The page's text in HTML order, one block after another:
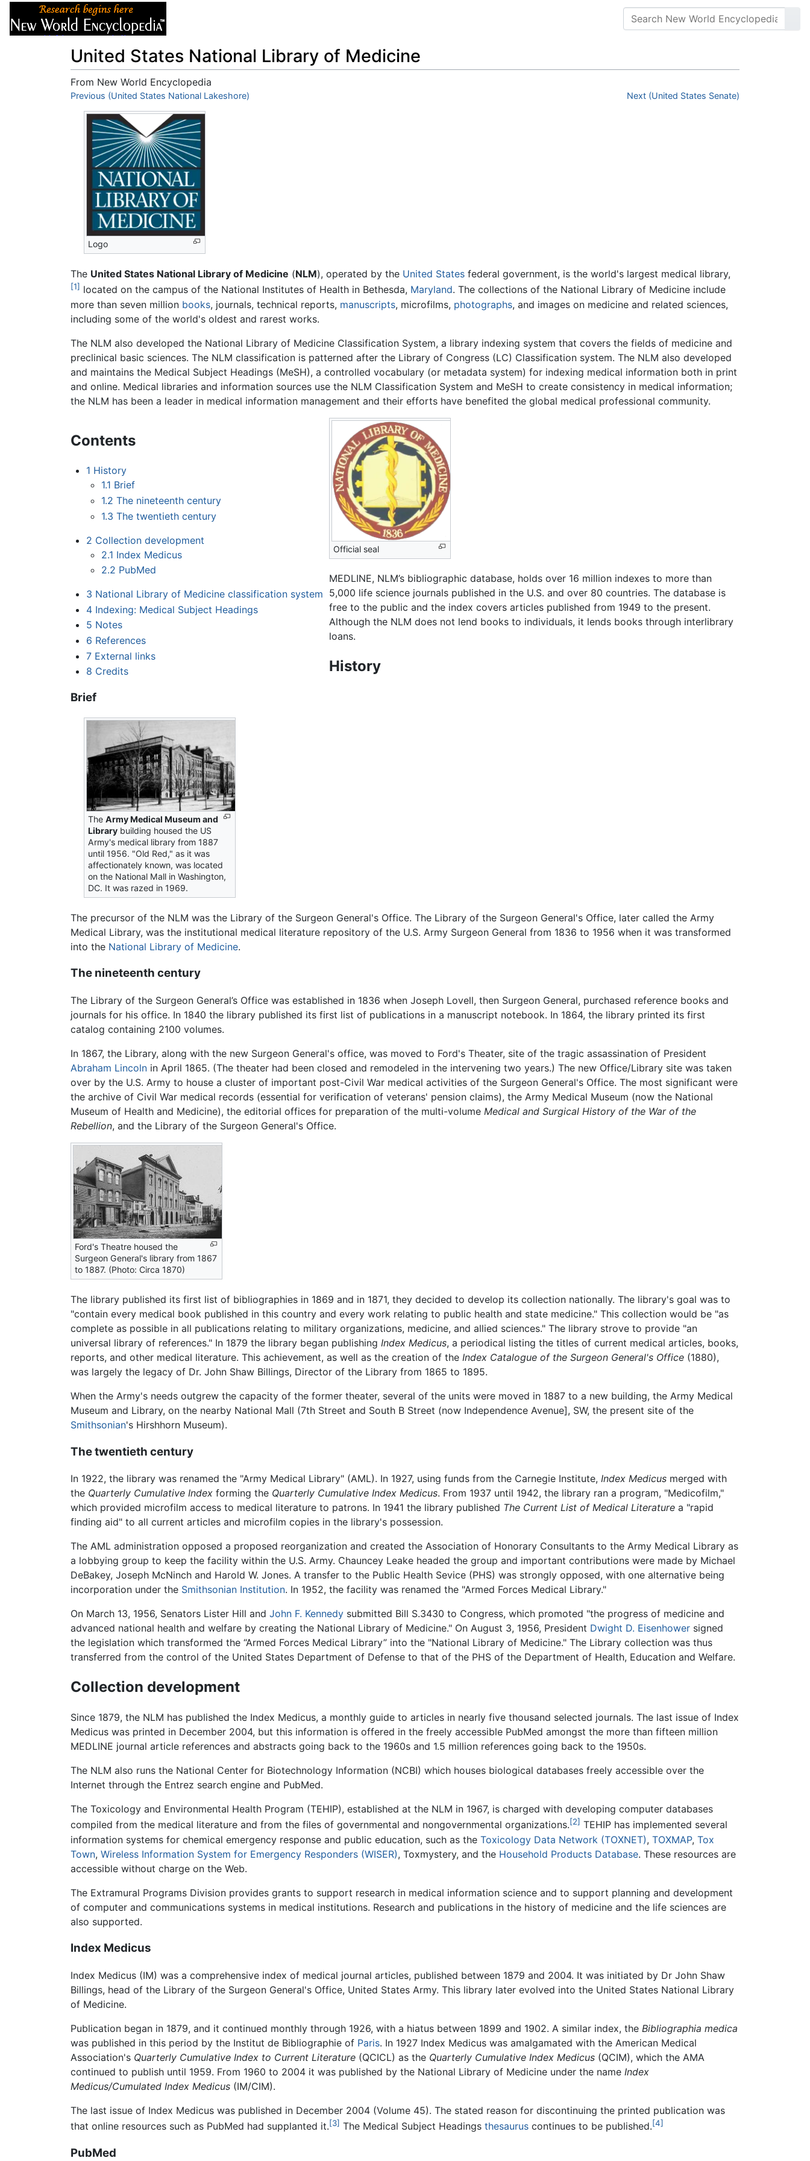
United States National Library of Medicine
From New World Encyclopedia
Jump to:navigation,search
Previous (United States National Lakeshore) Next (United States Senate)
Logo
The United States National Library of Medicine (NLM), operated by the United States federal government, is the world's largest medical library,
[1] located on the campus of the National Institutes of Health in Bethesda, Maryland. The collections of the National Library of Medicine include
more than seven million books, journals, technical reports, manuscripts, microfilms, photographs, and images on medicine and related sciences,
including some of the world's oldest and rarest works.
The NLM also developed the National Library of Medicine Classification System, a library indexing system that covers the fields of medicine and
preclinical basic sciences. The NLM classification is patterned after the Library of Congress (LC) Classification system. The NLM also developed
and maintains the Medical Subject Headings (MeSH), a controlled vocabulary (or metadata system) for indexing medical information both in print
and online. Medical libraries and information sources use the NLM Classification System and MeSH to create consistency in medical information;
the NLM has been a leader in medical information management and their efforts have benefited the global medical professional community.
Contents
1 History
1.1 Brief
1.2 The nineteenth century
1.3 The twentieth century
2 Collection development
2.1 Index Medicus
2.2 PubMed
3 National Library of Medicine classification system
4 Indexing: Medical Subject Headings
5 Notes
6 References
7 External links
8 Credits
Official seal
MEDLINE, NLM’s bibliographic database, holds over 16 million indexes to more than
5,000 life science journals published in the U.S. and over 80 countries. The database is
free to the public and the index covers articles published from 1949 to the present.
Although the NLM does not lend books to individuals, it lends books through interlibrary
loans.
History
Brief
TheArmy Medical Museum and
Library building housed the US
Army's medical library from 1887
until 1956. "Old Red," as it was
affectionately known, was located
on the National Mall in Washington,
DC. It was razed in 1969.
The precursor of the NLM was the Library of the Surgeon General's Office. The Library of the Surgeon General's Office, later called the Army
Medical Library, was the institutional medical literature repository of the U.S. Army Surgeon General from 1836 to 1956 when it was transformed
into the National Library of Medicine.
The nineteenth century
The Library of the Surgeon General’s Office was established in 1836 when Joseph Lovell, then Surgeon General, purchased reference books and
journals for his office. In 1840 the library published its first list of publications in a manuscript notebook. In 1864, the library printed its first
catalog containing 2100 volumes.
In 1867, the Library, along with the new Surgeon General's office, was moved to Ford's Theater, site of the tragic assassination of President
Abraham Lincoln in April 1865. (The theater had been closed and remodeled in the intervening two years.) The new Office/Library site was taken
over by the U.S. Army to house a cluster of important post-Civil War medical activities of the Surgeon General's Office. The most significant were
the archive of Civil War medical records (essential for verification of veterans' pension claims), the Army Medical Museum (now the National
Museum of Health and Medicine), the editorial offices for preparation of the multi-volume Medical and Surgical History of the War of the
Rebellion, and the Library of the Surgeon General's Office.
Ford's Theatre housed the
Surgeon General's library from 1867
to 1887. (Photo: Circa 1870)
The library published its first list of bibliographies in 1869 and in 1871, they decided to develop its collection nationally. The library's goal was to
"contain every medical book published in this country and every work relating to public health and state medicine." This collection would be "as
complete as possible in all publications relating to military organizations, medicine, and allied sciences." The library strove to provide "an
universal library of references." In 1879 the library began publishing Index Medicus, a periodical listing the titles of current medical articles, books,
reports, and other medical literature. This achievement, as well as the creation of the Index Catalogue of the Surgeon General's Office (1880),
was largely the legacy of Dr. John Shaw Billings, Director of the Library from 1865 to 1895.
When the Army's needs outgrew the capacity of the former theater, several of the units were moved in 1887 to a new building, the Army Medical
Museum and Library, on the nearby National Mall (7th Street and South B Street (now Independence Avenue], SW, the present site of the
Smithsonian's Hirshhorn Museum).
The twentieth century
In 1922, the library was renamed the "Army Medical Library" (AML). In 1927, using funds from the Carnegie Institute, Index Medicus merged with
the Quarterly Cumulative Index forming the Quarterly Cumulative Index Medicus. From 1937 until 1942, the library ran a program, "Medicofilm,"
which provided microfilm access to medical literature to patrons. In 1941 the library published The Current List of Medical Literature a "rapid
finding aid" to all current articles and microfilm copies in the library's possession.
The AML administration opposed a proposed reorganization and created the Association of Honorary Consultants to the Army Medical Library as
a lobbying group to keep the facility within the U.S. Army. Chauncey Leake headed the group and important contributions were made by Michael
DeBakey, Joseph McNinch and Harold W. Jones. A transfer to the Public Health Sevice (PHS) was strongly opposed, with one alternative being
incorporation under the Smithsonian Institution. In 1952, the facility was renamed the "Armed Forces Medical Library."
On March 13, 1956, Senators Lister Hill and John F. Kennedy submitted Bill S.3430 to Congress, which promoted "the progress of medicine and
advanced national health and welfare by creating the National Library of Medicine." On August 3, 1956, President Dwight D. Eisenhower signed
the legislation which transformed the “Armed Forces Medical Library” into the "National Library of Medicine." The Library collection was thus
transferred from the control of the United States Department of Defense to that of the PHS of the Department of Health, Education and Welfare.
Collection development
Since 1879, the NLM has published the Index Medicus, a monthly guide to articles in nearly five thousand selected journals. The last issue of Index
Medicus was printed in December 2004, but this information is offered in the freely accessible PubMed amongst the more than fifteen million
MEDLINE journal article references and abstracts going back to the 1960s and 1.5 million references going back to the 1950s.
The NLM also runs the National Center for Biotechnology Information (NCBI) which houses biological databases freely accessible over the
Internet through the Entrez search engine and PubMed.
The Toxicology and Environmental Health Program (TEHIP), established at the NLM in 1967, is charged with developing computer databases
compiled from the medical literature and from the files of governmental and nongovernmental organizations.[2] TEHIP has implemented several
information systems for chemical emergency response and public education, such as the Toxicology Data Network (TOXNET), TOXMAP, Tox
Town, Wireless Information System for Emergency Responders (WISER), Toxmystery, and the Household Products Database. These resources are
accessible without charge on the Web.
The Extramural Programs Division provides grants to support research in medical information science and to support planning and development
of computer and communications systems in medical institutions. Research and publications in the history of medicine and the life sciences are
also supported.
Index Medicus
Index Medicus (IM) was a comprehensive index of medical journal articles, published between 1879 and 2004. It was initiated by Dr John Shaw
Billings, head of the Library of the Surgeon General's Office, United States Army. This library later evolved into the United States National Library
of Medicine.
Publication began in 1879, and it continued monthly through 1926, with a hiatus between 1899 and 1902. A similar index, the Bibliographia medica
was published in this period by the Institut de Bibliographie of Paris. In 1927 Index Medicus was amalgamated with the American Medical
Association's Quarterly Cumulative Index to Current Literature (QCICL) as the Quarterly Cumulative Index Medicus (QCIM), which the AMA
continued to publish until 1959. From 1960 to 2004 it was published by the National Library of Medicine under the name Index
Medicus/Cumulated Index Medicus (IM/CIM).
The last issue of Index Medicus was published in December 2004 (Volume 45). The stated reason for discontinuing the printed publication was
that online resources such as PubMed had supplanted it.[3] The Medical Subject Headings thesaurus continues to be published.[4]
PubMed